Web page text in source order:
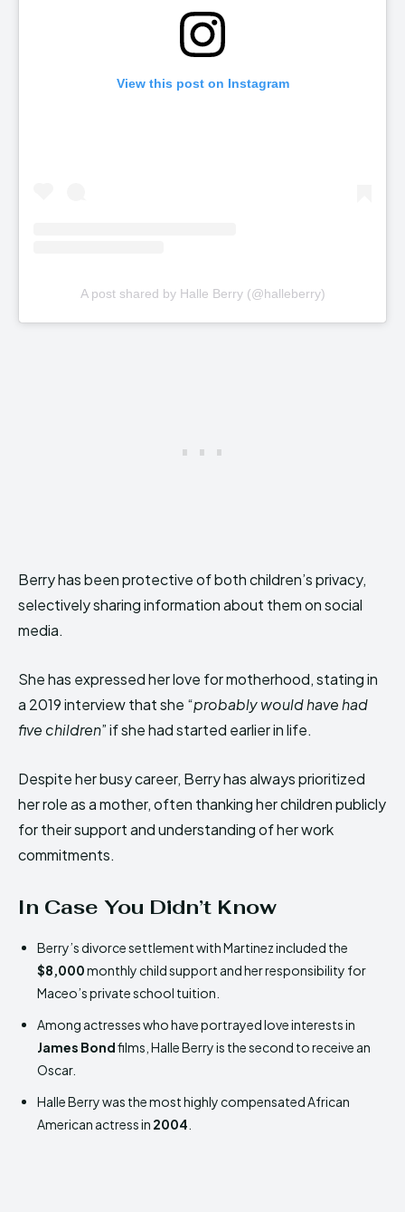
View this post on Instagram
A post shared by Halle Berry (@halleberry)
Berry has been protective of both children’s privacy,
selectively sharing information about them on social
media.
She has expressed her love for motherhood, stating in
a 2019 interview that she “probably would have had
five children” if she had started earlier in life.
Despite her busy career, Berry has always prioritized
her role as a mother, often thanking her children publicly
for their support and understanding of her work
commitments.
In Case You Didn’t Know
Berry’s divorce settlement with Martinez included the
$8,000monthly child support and her responsibility for
Maceo’s private school tuition.
Among actresses who have portrayed love interests in
James Bondfilms, Halle Berry is the second to receive an
Oscar.
Halle Berry was the most highly compensated African
American actress in 2004